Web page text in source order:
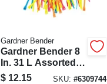
Gardner Bender
Gardner Bender 8
In. 31 L Assorted
Cable Tie 100 Pk
$ 12.15 SKU: #6309744